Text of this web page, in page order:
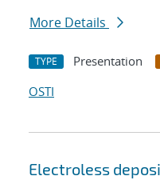
More Details
TYPE Presentation
OSTI
Electroless